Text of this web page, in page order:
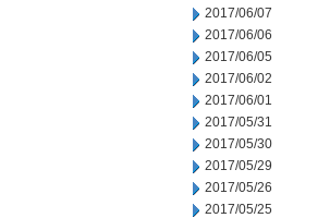
2017/06/07
2017/06/06
2017/06/05
2017/06/02
2017/06/01
2017/05/31
2017/05/30
2017/05/29
2017/05/26
2017/05/25